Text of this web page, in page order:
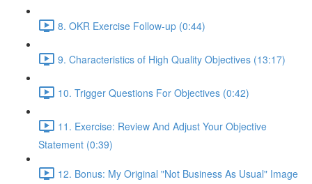
8. OKR Exercise Follow-up (0:44)
9. Characteristics of High Quality Objectives (13:17)
10. Trigger Questions For Objectives (0:42)
11. Exercise: Review And Adjust Your Objective
Statement (0:39)
12. Bonus: My Original "Not Business As Usual" Image